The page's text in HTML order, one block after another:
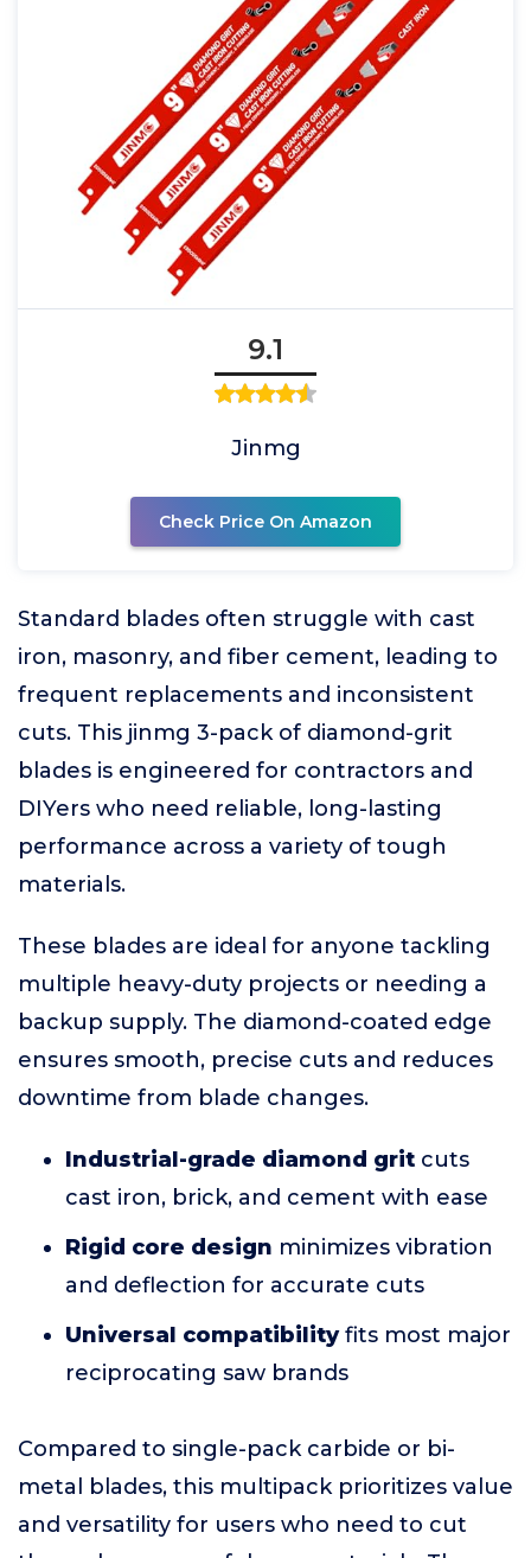
9.1
Jinmg
Check Price On Amazon
Standard blades often struggle with cast
iron, masonry, and fiber cement, leading to
frequent replacements and inconsistent
cuts. This jinmg 3-pack of diamond-grit
blades is engineered for contractors and
DIYers who need reliable, long-lasting
performance across a variety of tough
materials.
These blades are ideal for anyone tackling
multiple heavy-duty projects or needing a
backup supply. The diamond-coated edge
ensures smooth, precise cuts and reduces
downtime from blade changes.
Industrial-grade diamond grit cuts
cast iron, brick, and cement with ease
Rigid core design minimizes vibration
and deflection for accurate cuts
Universal compatibilityfits most major
reciprocating saw brands
Compared to single-pack carbide or bi-
metal blades, this multipack prioritizes value
and versatility for users who need to cut